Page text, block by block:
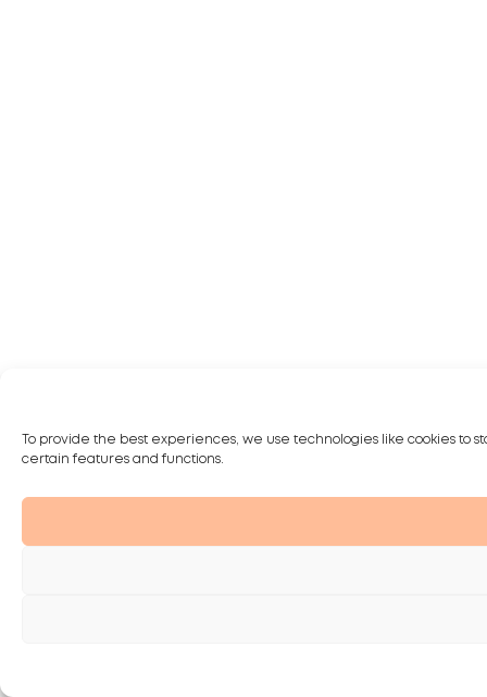
To provide the best experiences, we use technologies like cookies to
certain features and functions.